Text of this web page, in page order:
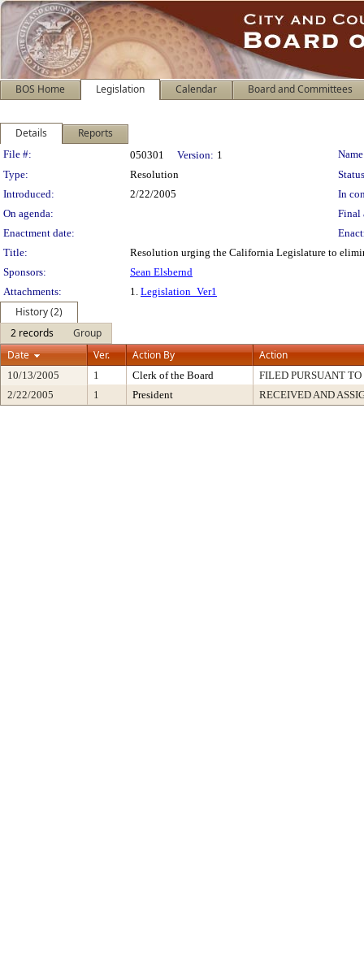
BOS Home Legislation Calendar Board and Committees
Details Reports
Legislation Details
File #: 050301 Version: 1
Type:
Resolution
Introduced:
2/22/2005
In
On agenda:
Final
Enactment date:
Title:
Resolution urging the California Legislature to
Sponsors:
Sean Elsbernd
Attachments:
1. Legislation_Ver1
History (2)
2 records
Group
Date
Ver. Action By Action
10/13/2005 1 Clerk of the Board
FILED PURSUANT
2/22/2005
1 President RECEIVED AND